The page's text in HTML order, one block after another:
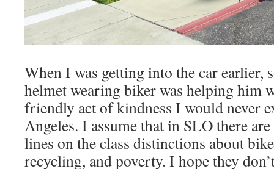
When I was getting into the car earlier,
helmet wearing biker was helping him
friendly act of kindness I would never
Angeles. I assume that in SLO there
lines on the class distinctions about
recycling, and poverty. I hope they